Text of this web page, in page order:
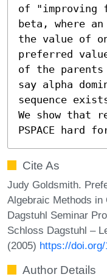
of "improving
beta, where
the value of
preferred
of the
say alpha
sequence
We show that
PSPACE hard
Cite As
Judy Goldsmith.
Algebraic Methods in
Dagstuhl Seminar
Schloss Dagstuhl –
(2005) https://
Author Details